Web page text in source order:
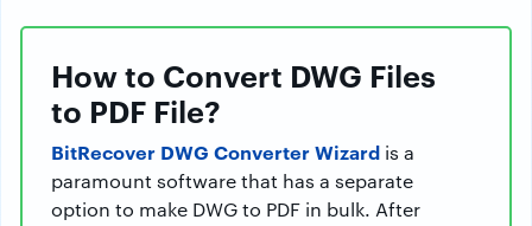
How to Convert DWG Files
to PDF File?
BitRecover DWG Converter Wizard is a
paramount software that has a separate
option to make DWG to PDF in bulk. After